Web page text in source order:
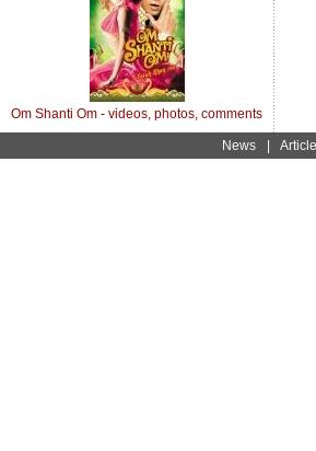
Om Shanti Om - videos, photos, comments
News|